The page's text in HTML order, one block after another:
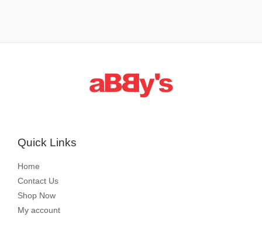
Quick Links
Home
Contact Us
Shop Now
My account